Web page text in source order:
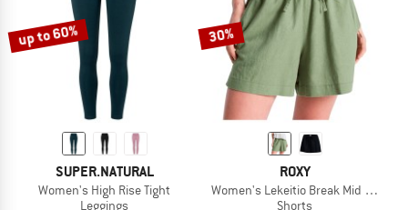
up to 60%
SUPER.NATURAL
Women's High Rise Tight
Leggings
30%
ROXY
Women's Lekeitio Break Mid Beach
Shorts